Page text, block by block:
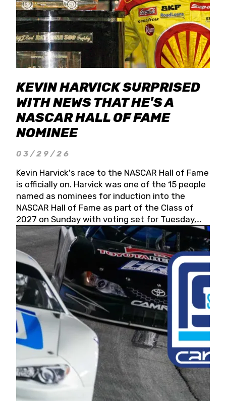
KEVIN HARVICK SURPRISED
WITH NEWS THAT HE'S A
NASCAR HALL OF FAME
NOMINEE
03/29/26
Kevin Harvick's race to the NASCAR Hall of Fame
is officially on. Harvick was one of the 15 people
named as nominees for induction into the
NASCAR Hall of Fame as part of the Class of
2027 on Sunday with voting set for Tuesday,
May 19, 2026.